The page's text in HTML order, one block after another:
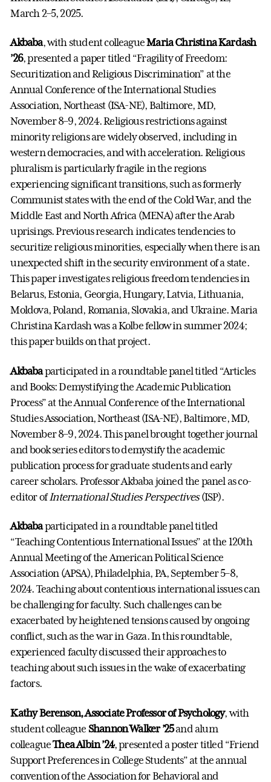
March 2–5, 2025.
Akbaba, with student colleagueMaria Christina Kardash
’26, presented a paper titled “Fragility of Freedom:
Securitization and Religious Discrimination” at the
Annual Conference of the International Studies
Association, Northeast (ISA-NE), Baltimore, MD,
November 8–9, 2024. Religious restrictions against
minority religions are widely observed, including in
western democracies, and with acceleration. Religious
pluralism is particularly fragile in the regions
experiencing significant transitions, such as formerly
Communist states with the end of the Cold War, and the
Middle East and North Africa (MENA) after the Arab
uprisings. Previous research indicates tendencies to
securitize religious minorities, especially when there is an
unexpected shift in the security environment of a state.
This paper investigates religious freedom tendencies in
Belarus, Estonia, Georgia, Hungary, Latvia, Lithuania,
Moldova, Poland, Romania, Slovakia, and Ukraine. Maria
Christina Kardash was a Kolbe fellow in summer 2024;
this paper builds on that project.
Akbabaparticipated in a roundtable panel titled “Articles
and Books: Demystifying the Academic Publication
Process” at the Annual Conference of the International
Studies Association, Northeast (ISA-NE), Baltimore, MD,
November 8–9, 2024. This panel brought together journal
and book series editors to demystify the academic
publication process for graduate students and early
career scholars. Professor Akbaba joined the panel as co-
editor of International Studies Perspectives (ISP).
Akbabaparticipated in a roundtable panel titled
“Teaching Contentious International Issues” at the 120th
Annual Meeting of the American Political Science
Association (APSA), Philadelphia, PA, September 5–8,
2024. Teaching about contentious international issues can
be challenging for faculty. Such challenges can be
exacerbated by heightened tensions caused by ongoing
conflict, such as the war in Gaza. In this roundtable,
experienced faculty discussed their approaches to
teaching about such issues in the wake of exacerbating
factors.
Kathy Berenson, Associate Professor of Psychology, with
student colleague Shannon Walker ’25and alum
colleagueThea Albin ’24, presented a poster titled “Friend
Support Preferences in College Students” at the annual
convention of the Association for Behavioral and